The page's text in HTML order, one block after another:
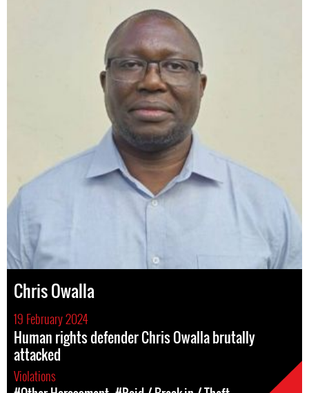
Chris Owalla
19 February 2024
Human rights defender Chris Owalla brutally
attacked
Violations